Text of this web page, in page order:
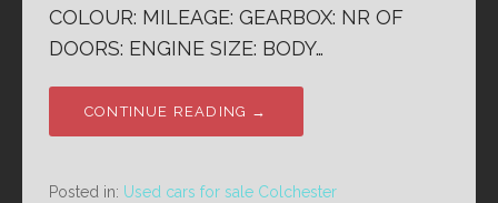
COLOUR: MILEAGE: GEARBOX: NR OF
DOORS: ENGINE SIZE: BODY…
CONTINUE READING →
Posted in: Used cars for sale Colchester